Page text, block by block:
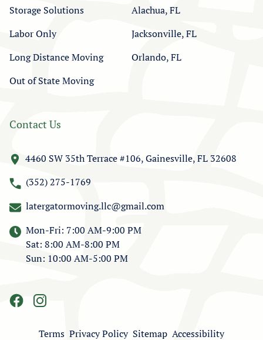
Storage Solutions
Labor Only
Long Distance Moving
Out of State Moving
Alachua, FL
Jacksonville, FL
Orlando, FL
Contact Us
4460 SW 35th Terrace #106, Gainesville, FL 32608
(352) 275-1769
latergatormoving.llc@gmail.com
Mon-Fri: 7:00 AM-9:00 PM
Sat: 8:00 AM-8:00 PM
Sun: 10:00 AM-5:00 PM
Terms Privacy Policy Sitemap Accessibility